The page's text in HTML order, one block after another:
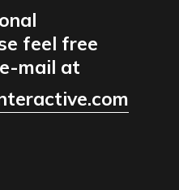
feel free
mail at